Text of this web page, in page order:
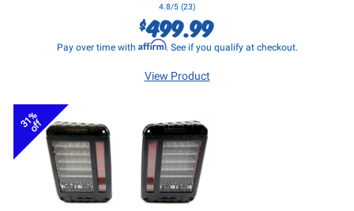
4.8/5 (23)
$499.99
Pay over time with Affirm. See if you qualify at checkout.
View Product
31%
off